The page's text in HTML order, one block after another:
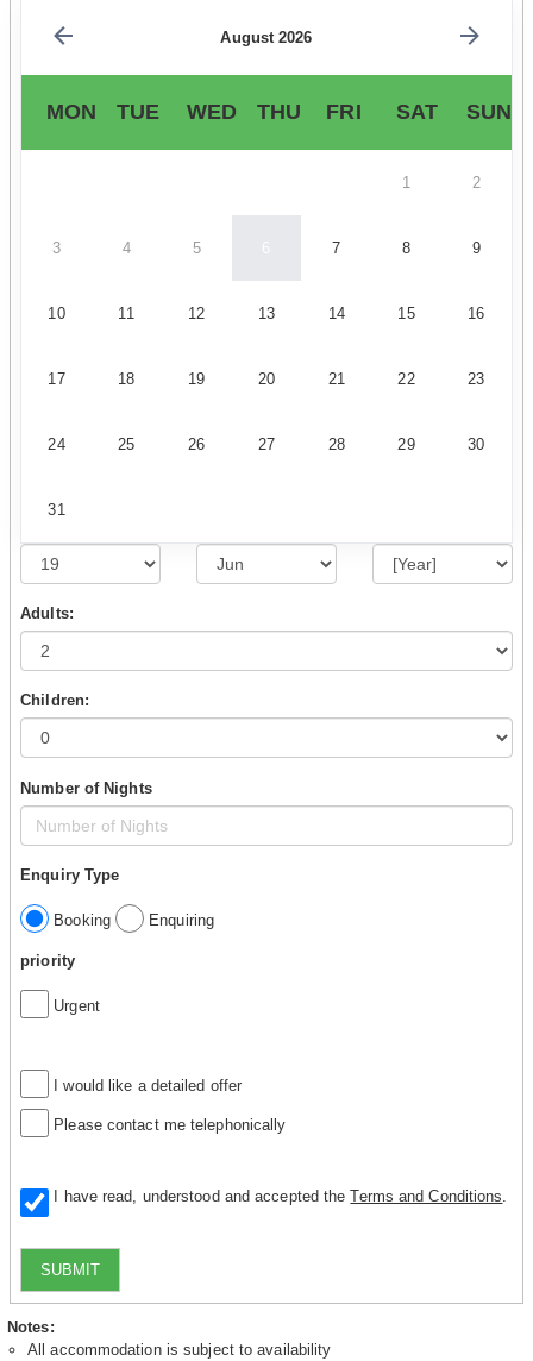
August 2026
MON TUE WED THU FRI SAT SUN
1 2
3 4 5 6 7 8 9
10 11 12 13 14 15 16
17 18 19 20 21 22 23
24 25 26 27 28 29 30
31
Adults:
Children:
Number of Nights
Enquiry Type
Booking Enquiring
priority
Urgent
I would like a detailed offer
Please contact me telephonically
I have read, understood and accepted theTerms and Conditions
SUBMIT
Notes:
All accommodation is subject to availability